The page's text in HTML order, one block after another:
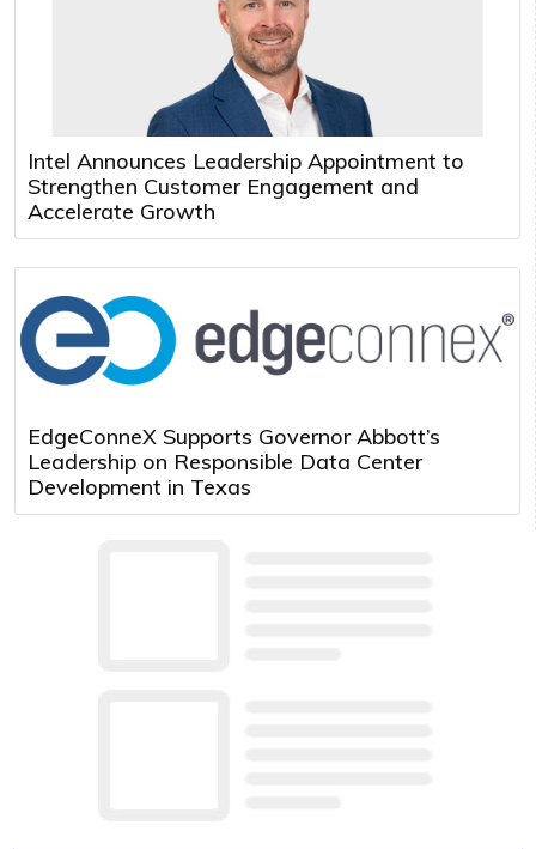
Intel Announces Leadership Appointment to
Strengthen Customer Engagement and
Accelerate Growth
EdgeConneX Supports Governor Abbott’s
Leadership on Responsible Data Center
Development in Texas